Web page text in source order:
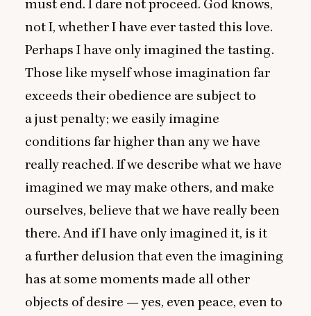
must end. I dare not proceed. God knows,
not I, whether I have ever tasted this love.
Perhaps I have only imagined the tasting.
Those like myself whose imagination far
exceeds their obedience are subject to
a just penalty; we easily imagine
conditions far higher than any we have
really reached. If we describe what we have
imagined we may make others, and make
ourselves, believe that we have really been
there. And if I have only imagined it, is it
a further delusion that even the imagining
has at some moments made all other
objects of desire — yes, even peace, even to